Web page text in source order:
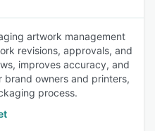
artwork management
revisions, approvals, and
improves accuracy, and
brand owners and printers,
process.